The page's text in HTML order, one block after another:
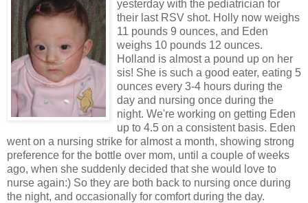
yesterday with the pediatrician for
their last RSV shot. Holly now weighs
11 pounds 9 ounces, and Eden
weighs 10 pounds 12 ounces.
Holland is almost a pound up on her
sis! She is such a good eater, eating 5
ounces every 3-4 hours during the
day and nursing once during the
night. We're working on getting Eden
up to 4.5 on a consistent basis. Eden
went on a nursing strike for almost a month, showing strong
preference for the bottle over mom, until a couple of weeks
ago, when she suddenly decided that she would love to
nurse again:) So they are both back to nursing once during
the night, and occasionally for comfort during the day.